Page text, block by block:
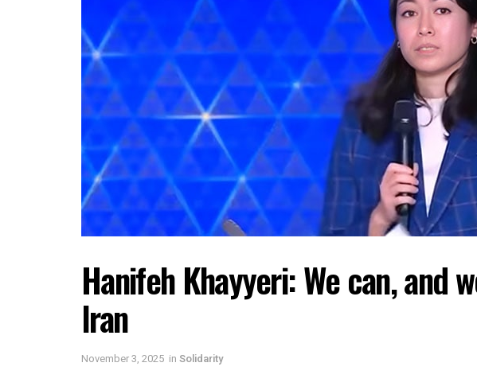
Hanifeh Khayyeri: We can, and
Iran
November 3, 2025 in Solidarity